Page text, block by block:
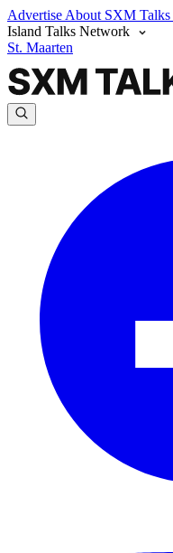
Advertise About SXM Talks
Island Talks Network
St. Maarten